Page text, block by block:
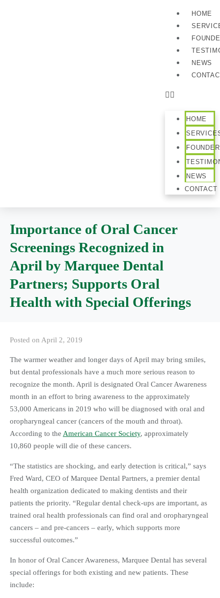
HOME
NEWS
HOME
FOUNDER
NEWS
CONTACT
Importance of Oral Cancer
Screenings Recognized in
April by Marquee Dental
Partners; Supports Oral
Health with Special Offerings
Posted on April 2, 2019
The warmer weather and longer days of April may bring smiles,
but dental professionals have a much more serious reason to
recognize the month. April is designated Oral Cancer Awareness
month in an effort to bring awareness to the approximately
53,000 Americans in 2019 who will be diagnosed with oral and
oropharyngeal cancer (cancers of the mouth and throat).
According to the American Cancer Society, approximately
10,860 people will die of these cancers.
“The statistics are shocking, and early detection is critical,” says
Fred Ward, CEO of Marquee Dental Partners, a premier dental
health organization dedicated to making dentists and their
patients the priority. “Regular dental check-ups are important, as
trained oral health professionals can find oral and oropharyngeal
cancers – and pre-cancers – early, which supports more
successful outcomes.”
In honor of Oral Cancer Awareness, Marquee Dental has several
special offerings for both existing and new patients. These
include: